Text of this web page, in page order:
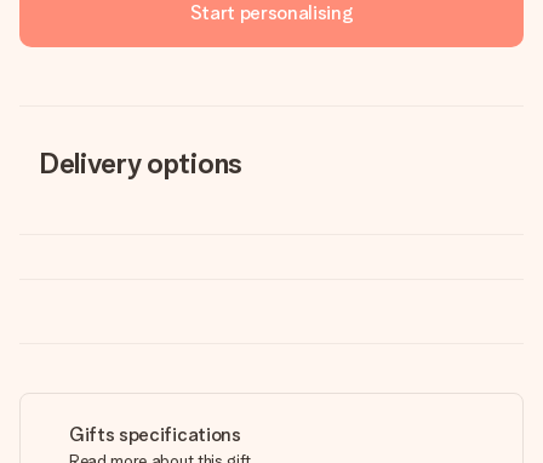
Start personalising
Delivery options
Gifts specifications